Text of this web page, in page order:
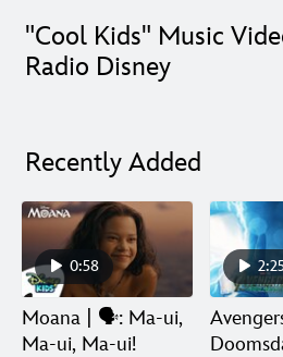
"Cool Kids" Music
Radio Disney
Recently Added
0:58
Moana | 🗣️: Ma-ui,
Ma-ui, Ma-ui!